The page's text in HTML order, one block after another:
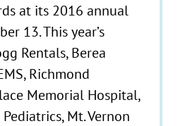
at its 2016 annual
13. This year’s
Rentals, Berea
Richmond
Memorial Hospital,
Mt. Vernon